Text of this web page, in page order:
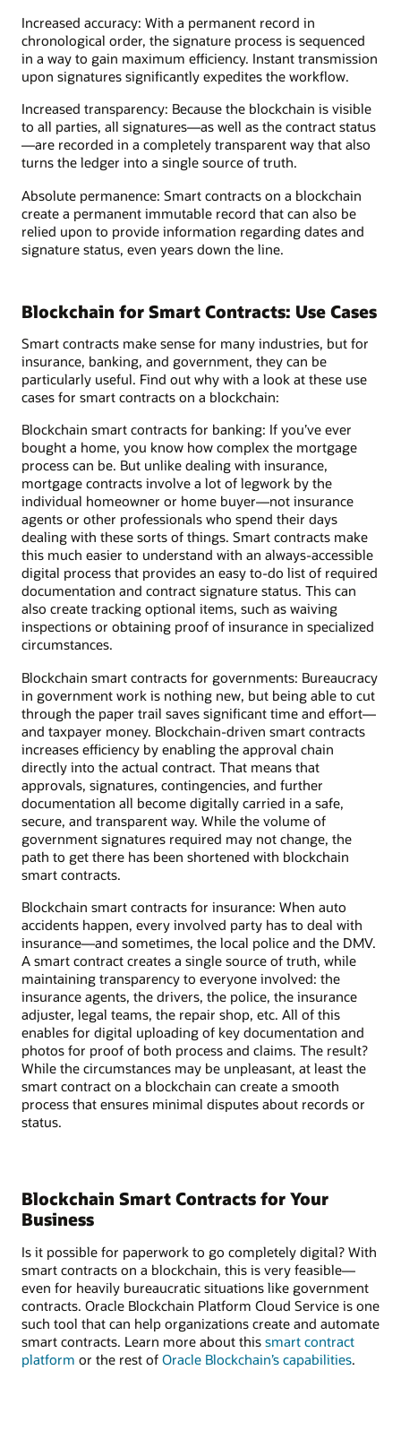
Increased accuracy: With a permanent record in
chronological order, the signature process is sequenced
in a way to gain maximum efficiency. Instant transmission
upon signatures significantly expedites the workflow.
Increased transparency: Because the blockchain is visible
to all parties, all signatures—as well as the contract status
—are recorded in a completely transparent way that also
turns the ledger into a single source of truth.
Absolute permanence: Smart contracts on a blockchain
create a permanent immutable record that can also be
relied upon to provide information regarding dates and
signature status, even years down the line.
Blockchain for Smart Contracts: Use Cases
Smart contracts make sense for many industries, but for
insurance, banking, and government, they can be
particularly useful. Find out why with a look at these use
cases for smart contracts on a blockchain:
Blockchain smart contracts for banking: If you’ve ever
bought a home, you know how complex the mortgage
process can be. But unlike dealing with insurance,
mortgage contracts involve a lot of legwork by the
individual homeowner or home buyer—not insurance
agents or other professionals who spend their days
dealing with these sorts of things. Smart contracts make
this much easier to understand with an always-accessible
digital process that provides an easy to-do list of required
documentation and contract signature status. This can
also create tracking optional items, such as waiving
inspections or obtaining proof of insurance in specialized
circumstances.
Blockchain smart contracts for governments: Bureaucracy
in government work is nothing new, but being able to cut
through the paper trail saves significant time and effort—
and taxpayer money. Blockchain-driven smart contracts
increases efficiency by enabling the approval chain
directly into the actual contract. That means that
approvals, signatures, contingencies, and further
documentation all become digitally carried in a safe,
secure, and transparent way. While the volume of
government signatures required may not change, the
path to get there has been shortened with blockchain
smart contracts.
Blockchain smart contracts for insurance: When auto
accidents happen, every involved party has to deal with
insurance—and sometimes, the local police and the DMV.
A smart contract creates a single source of truth, while
maintaining transparency to everyone involved: the
insurance agents, the drivers, the police, the insurance
adjuster, legal teams, the repair shop, etc. All of this
enables for digital uploading of key documentation and
photos for proof of both process and claims. The result?
While the circumstances may be unpleasant, at least the
smart contract on a blockchain can create a smooth
process that ensures minimal disputes about records or
status.
Blockchain Smart Contracts for Your
Business
Is it possible for paperwork to go completely digital? With
smart contracts on a blockchain, this is very feasible—
even for heavily bureaucratic situations like government
contracts. Oracle Blockchain Platform Cloud Service is one
such tool that can help organizations create and automate
smart contracts. Learn more about this smart contract
platform or the rest of Oracle Blockchain’s capabilities.